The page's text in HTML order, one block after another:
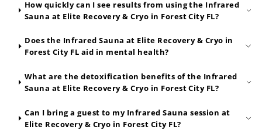
How quickly can I see results from using the Infrared
Sauna at Elite Recovery & Cryo in Forest City FL?
Does the Infrared Sauna at Elite Recovery & Cryo in
Forest City FL aid in mental health?
What are the detoxification benefits of the Infrared
Sauna at Elite Recovery & Cryo in Forest City FL?
Can I bring a guest to my Infrared Sauna session at
Elite Recovery & Cryo in Forest City FL?